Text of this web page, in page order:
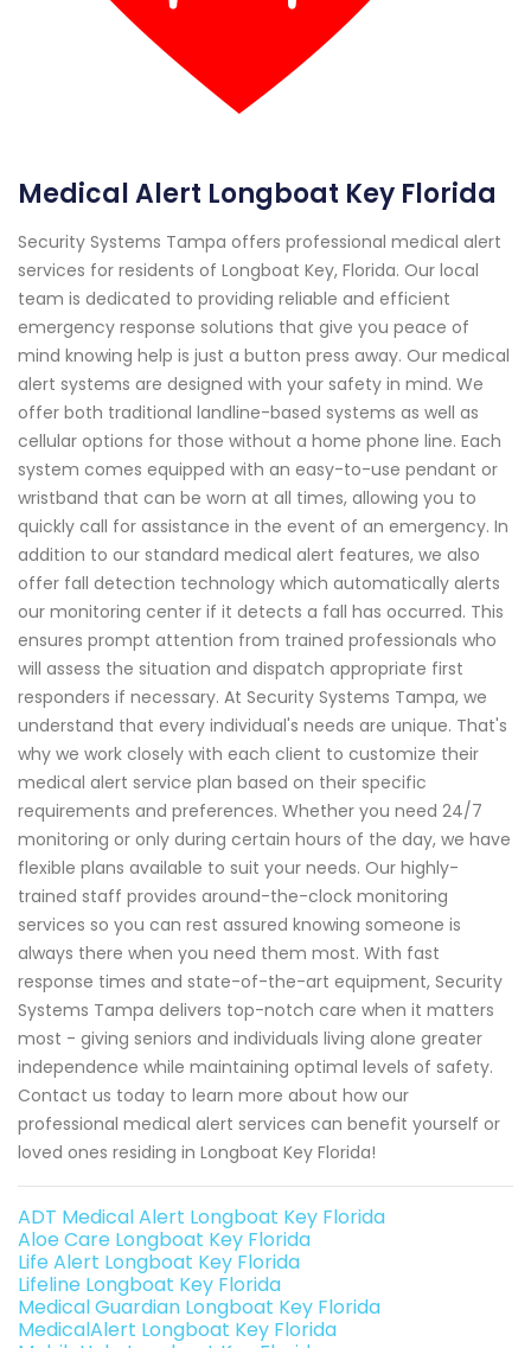
Medical Alert Longboat Key Florida
Security Systems Tampa offers professional medical alert
services for residents of Longboat Key, Florida. Our local
team is dedicated to providing reliable and efficient
emergency response solutions that give you peace of
mind knowing help is just a button press away. Our medical
alert systems are designed with your safety in mind. We
offer both traditional landline-based systems as well as
cellular options for those without a home phone line. Each
system comes equipped with an easy-to-use pendant or
wristband that can be worn at all times, allowing you to
quickly call for assistance in the event of an emergency. In
addition to our standard medical alert features, we also
offer fall detection technology which automatically alerts
our monitoring center if it detects a fall has occurred. This
ensures prompt attention from trained professionals who
will assess the situation and dispatch appropriate first
responders if necessary. At Security Systems Tampa, we
understand that every individual's needs are unique. That's
why we work closely with each client to customize their
medical alert service plan based on their specific
requirements and preferences. Whether you need 24/7
monitoring or only during certain hours of the day, we have
flexible plans available to suit your needs. Our highly-
trained staff provides around-the-clock monitoring
services so you can rest assured knowing someone is
always there when you need them most. With fast
response times and state-of-the-art equipment, Security
Systems Tampa delivers top-notch care when it matters
most - giving seniors and individuals living alone greater
independence while maintaining optimal levels of safety.
Contact us today to learn more about how our
professional medical alert services can benefit yourself or
loved ones residing in Longboat Key Florida!
ADT Medical Alert Longboat Key Florida
Aloe Care Longboat Key Florida
Life Alert Longboat Key Florida
Lifeline Longboat Key Florida
Medical Guardian Longboat Key Florida
MedicalAlert Longboat Key Florida